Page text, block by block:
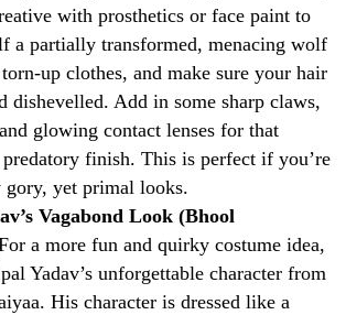
with prosthetics or face paint to
a partially transformed, menacing wolf
up clothes, and make sure your hair
dishevelled. Add in some sharp claws,
glowing contact lenses for that
finish. This is perfect if you’re
yet primal looks.
Vagabond Look (Bhool
a more fun and quirky costume idea,
Yadav’s unforgettable character from
His character is dressed like a